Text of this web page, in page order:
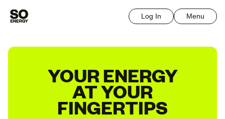
Menu
Log In
YOUR ENERGY
AT YOUR
FINGERTIPS